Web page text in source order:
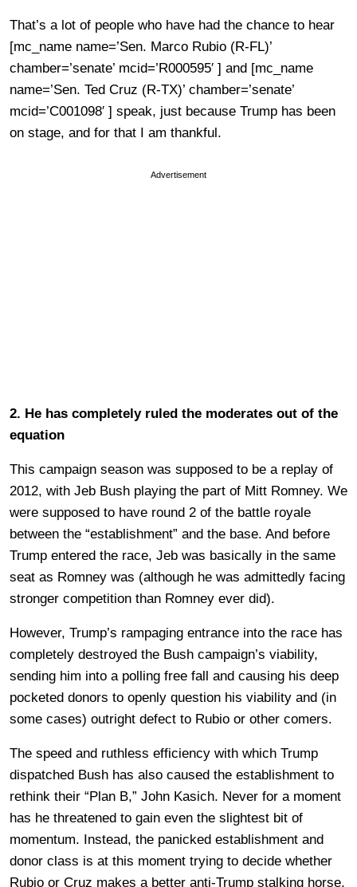
That’s a lot of people who have had the chance to hear
[mc_name name=’Sen. Marco Rubio (R-FL)’
chamber=’senate’ mcid=’R000595′ ] and [mc_name
name=’Sen. Ted Cruz (R-TX)’ chamber=’senate’
mcid=’C001098′ ] speak, just because Trump has been
on stage, and for that I am thankful.
Advertisement
2. He has completely ruled the moderates out of the
equation
This campaign season was supposed to be a replay of
2012, with Jeb Bush playing the part of Mitt Romney. We
were supposed to have round 2 of the battle royale
between the “establishment” and the base. And before
Trump entered the race, Jeb was basically in the same
seat as Romney was (although he was admittedly facing
stronger competition than Romney ever did).
However, Trump’s rampaging entrance into the race has
completely destroyed the Bush campaign’s viability,
sending him into a polling free fall and causing his deep
pocketed donors to openly question his viability and (in
some cases) outright defect to Rubio or other comers.
The speed and ruthless efficiency with which Trump
dispatched Bush has also caused the establishment to
rethink their “Plan B,” John Kasich. Never for a moment
has he threatened to gain even the slightest bit of
momentum. Instead, the panicked establishment and
donor class is at this moment trying to decide whether
Rubio or Cruz makes a better anti-Trump stalking horse.